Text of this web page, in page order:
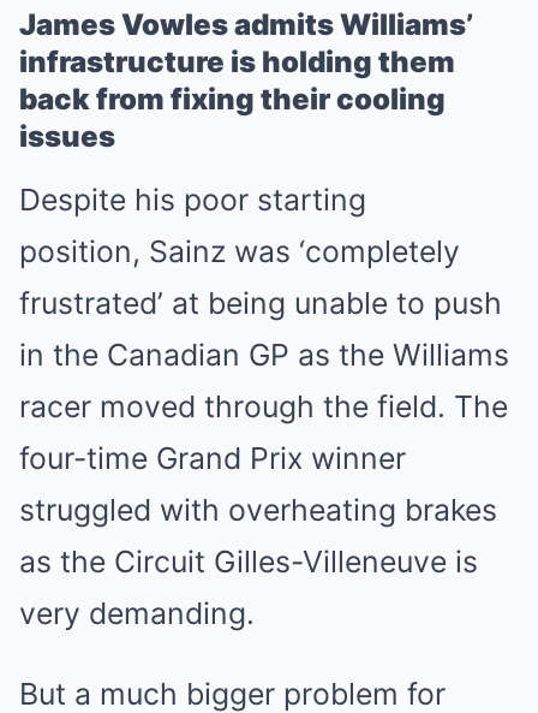
James Vowles admits Williams’
infrastructure is holding them
back from fixing their cooling
issues
Despite his poor starting
position, Sainz was ‘completely
frustrated’ at being unable to push
in the Canadian GP as the Williams
racer moved through the field. The
four-time Grand Prix winner
struggled with overheating brakes
as the Circuit Gilles-Villeneuve is
very demanding.
But a much bigger problem for